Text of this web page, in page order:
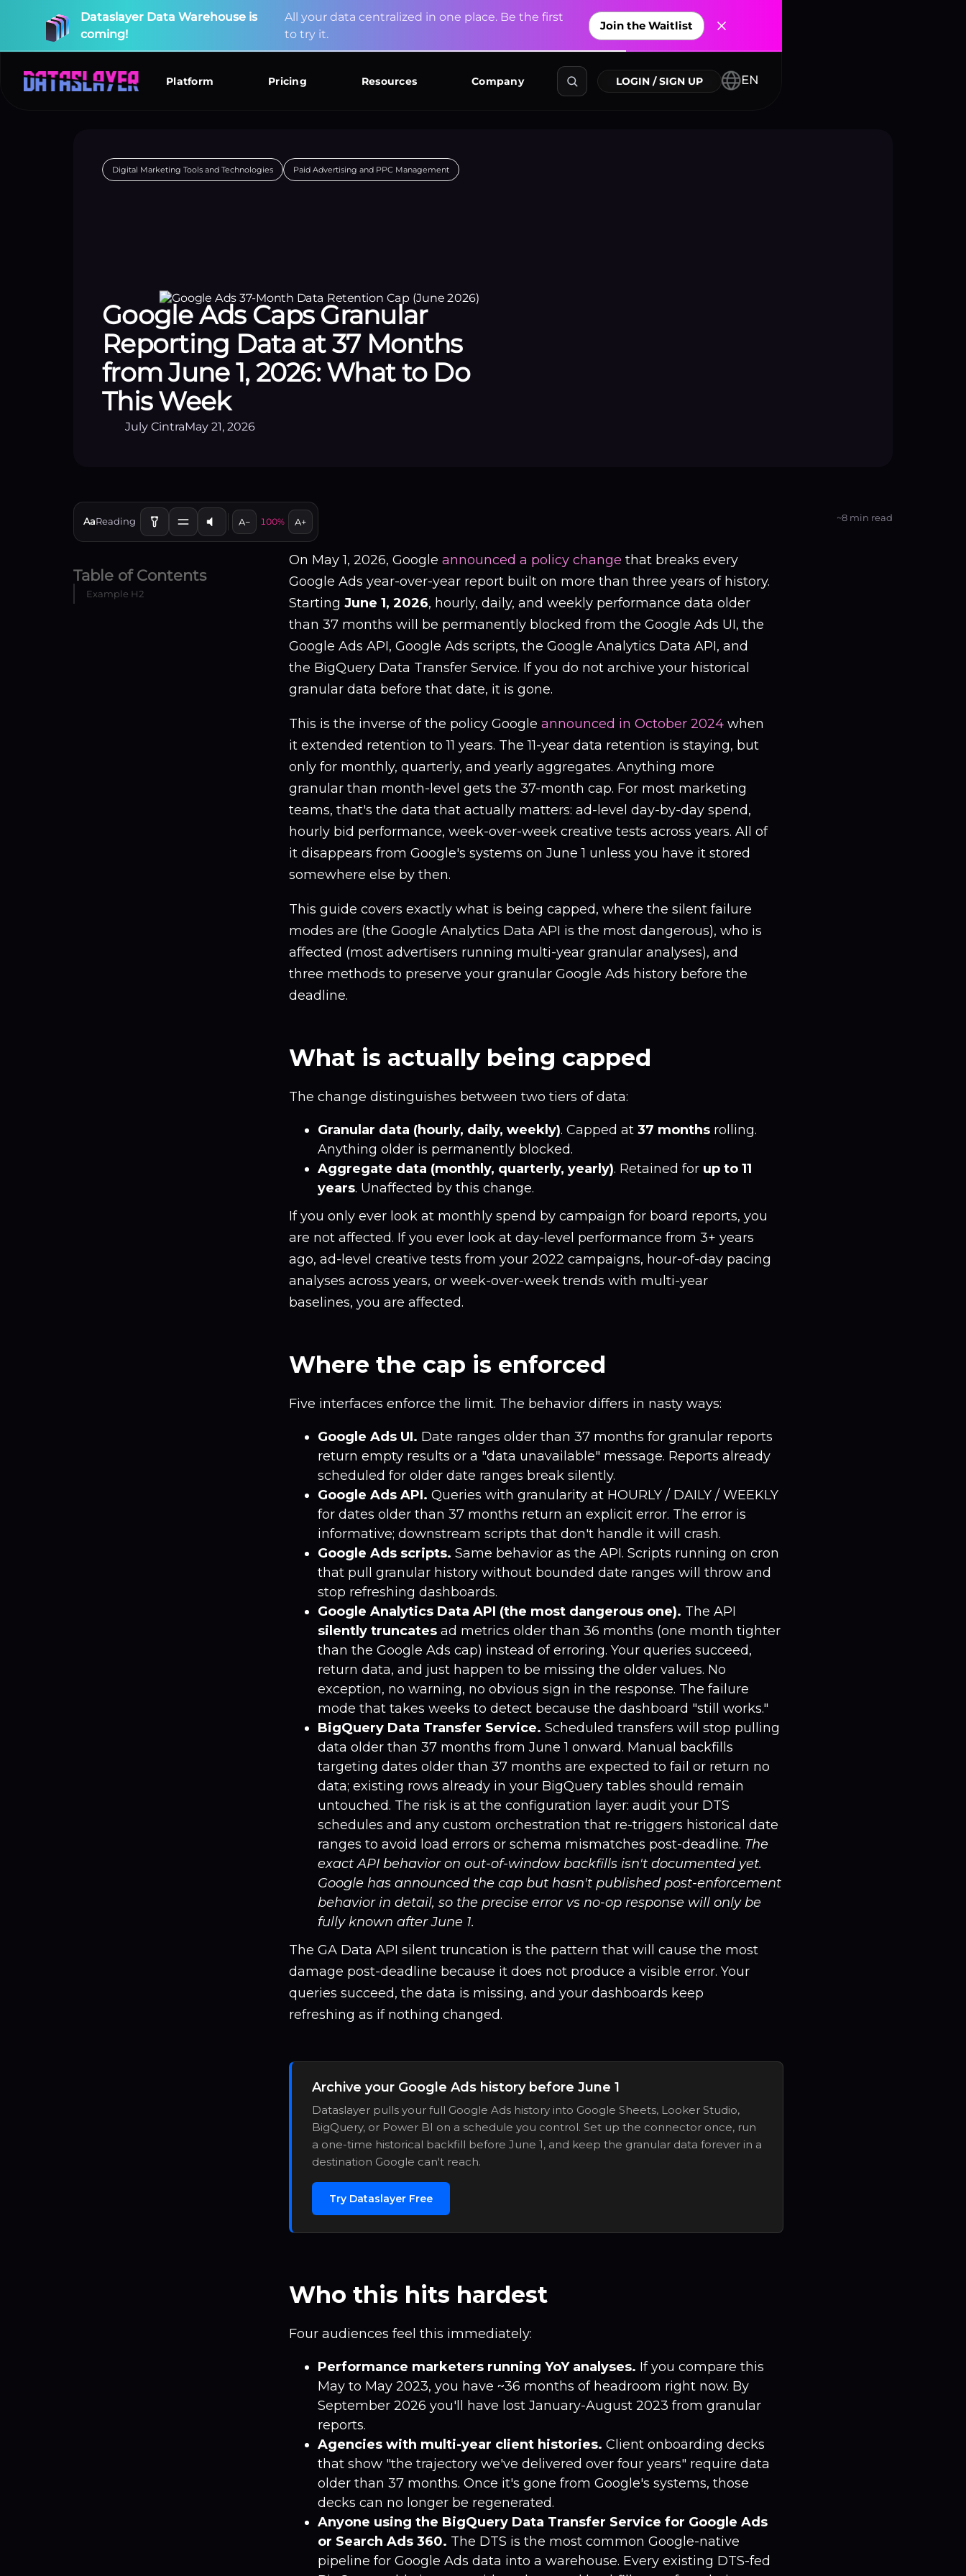
Dataslayer Data Warehouse is
coming!
All your data centralized in one place Be the first
to try it
Join the Waitlist
Explore Connectors
Digital Marketing Tools and Technologies Paid Advertising and PPC Management
Google Ads Caps Granular
Reporting Data at 37 Months
from June 1, 2026: What to Do
This Week
July CintraMay 21, 2026
AaReading A− 100% A+ ~8 min read
Table of Contents
Example H2
On May 1, 2026, Google announced a policy change that breaks every
Google Ads year-over-year report built on more than three years of history.
Starting June 1, 2026, hourly, daily, and weekly performance data older
than 37 months will be permanently blocked from the Google Ads UI, the
Google Ads API, Google Ads scripts, the Google Analytics Data API, and
the BigQuery Data Transfer Service. If you do not archive your historical
granular data before that date, it is gone.
This is the inverse of the policy Google announced in October 2024 when
it extended retention to 11 years. The 11-year data retention is staying, but
only for monthly, quarterly, and yearly aggregates. Anything more
granular than month-level gets the 37-month cap. For most marketing
teams, that's the data that actually matters: ad-level day-by-day spend,
hourly bid performance, week-over-week creative tests across years. All of
it disappears from Google's systems on June 1 unless you have it stored
somewhere else by then.
This guide covers exactly what is being capped, where the silent failure
modes are (the Google Analytics Data API is the most dangerous), who is
affected (most advertisers running multi-year granular analyses), and
three methods to preserve your granular Google Ads history before the
deadline.
What is actually being capped
The change distinguishes between two tiers of data:
Granular data (hourly, daily, weekly). Capped at 37 months rolling.
Anything older is permanently blocked.
Aggregate data (monthly, quarterly, yearly). Retained for up to 11
years. Unaffected by this change.
If you only ever look at monthly spend by campaign for board reports, you
are not affected. If you ever look at day-level performance from 3+ years
ago, ad-level creative tests from your 2022 campaigns, hour-of-day pacing
analyses across years, or week-over-week trends with multi-year
baselines, you are affected.
Where the cap is enforced
Five interfaces enforce the limit. The behavior differs in nasty ways:
Google Ads UI. Date ranges older than 37 months for granular reports
return empty results or a "data unavailable" message. Reports already
scheduled for older date ranges break silently.
Google Ads API. Queries with granularity at HOURLY / DAILY / WEEKLY
for dates older than 37 months return an explicit error. The error is
informative; downstream scripts that don't handle it will crash.
Google Ads scripts. Same behavior as the API. Scripts running on cron
that pull granular history without bounded date ranges will throw and
stop refreshing dashboards.
Google Analytics Data API (the most dangerous one). The API
silently truncates ad metrics older than 36 months (one month tighter
than the Google Ads cap) instead of erroring. Your queries succeed,
return data, and just happen to be missing the older values. No
exception, no warning, no obvious sign in the response. The failure
mode that takes weeks to detect because the dashboard "still works."
BigQuery Data Transfer Service. Scheduled transfers will stop pulling
data older than 37 months from June 1 onward. Manual backfills
targeting dates older than 37 months are expected to fail or return no
data; existing rows already in your BigQuery tables should remain
untouched. The risk is at the configuration layer: audit your DTS
schedules and any custom orchestration that re-triggers historical date
ranges to avoid load errors or schema mismatches post-deadline. The
exact API behavior on out-of-window backfills isn't documented yet.
Google has announced the cap but hasn't published post-enforcement
behavior in detail, so the precise error vs no-op response will only be
fully known after June 1.
The GA Data API silent truncation is the pattern that will cause the most
damage post-deadline because it does not produce a visible error. Your
queries succeed, the data is missing, and your dashboards keep
refreshing as if nothing changed.
Archive your Google Ads history before June 1
Dataslayer pulls your full Google Ads history into Google Sheets, Looker Studio,
BigQuery, or Power BI on a schedule you control. Set up the connector once, run
a one-time historical backfill before June 1, and keep the granular data forever in a
destination Google can't reach.
Try Dataslayer Free
Who this hits hardest
Four audiences feel this immediately:
Performance marketers running YoY analyses. If you compare this
May to May 2023, you have ~36 months of headroom right now. By
September 2026 you'll have lost January-August 2023 from granular
reports.
Agencies with multi-year client histories. Client onboarding decks
that show "the trajectory we've delivered over four years" require data
older than 37 months. Once it's gone from Google's systems, those
decks can no longer be regenerated.
Anyone using the BigQuery Data Transfer Service for Google Ads
or Search Ads 360. The DTS is the most common Google-native
pipeline for Google Ads data into a warehouse. Every existing DTS-fed